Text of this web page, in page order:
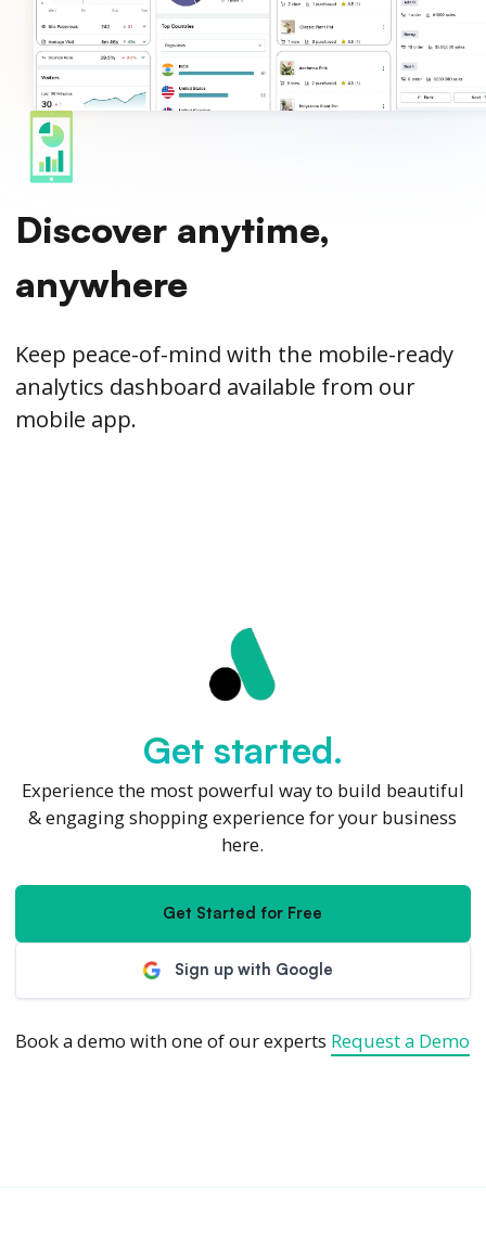
Discover anytime,
anywhere
Keep peace-of-mind with the mobile-ready
analytics dashboard available from our
mobile app.
Get started.
Experience the most powerful way to build beautiful
& engaging shopping experience for your business
here.
Get Started for Free
Sign up with Google
Book a demo with one of our experts Request a Demo